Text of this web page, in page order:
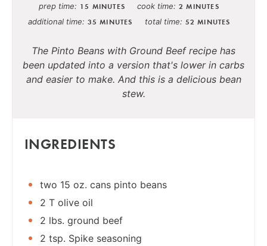
prep time 15 MINUTES cook time 2 MINUTES
additional time 35 MINUTES total time 52 MINUTES
The Pinto Beans with Ground Beef recipe has
been updated into a version that's lower in carbs
and easier to make. And this is a delicious bean
stew.
INGREDIENTS
two 15 oz. cans pinto beans
2 T olive oil
2 lbs. ground beef
2 tsp. Spike seasoning